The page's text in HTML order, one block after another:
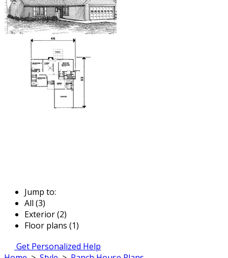
Jump to:
All (3)
Exterior (2)
Floor plans (1)
Get Personalized Help